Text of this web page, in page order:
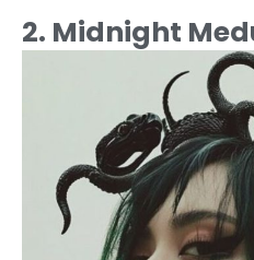
2. Midnight